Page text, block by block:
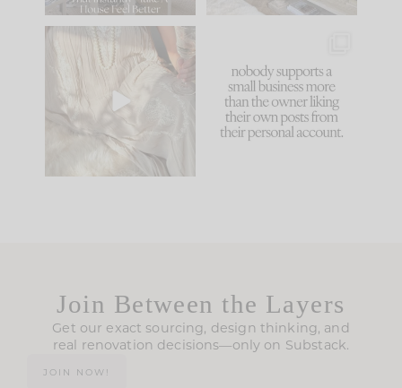
I think one of the
biggest mistakes we
make is
because... guilty!!!
...
1024 115
Join Between the Layers
Get our exact sourcing, design thinking, and
real renovation decisions—only on Substack.
JOIN NOW!